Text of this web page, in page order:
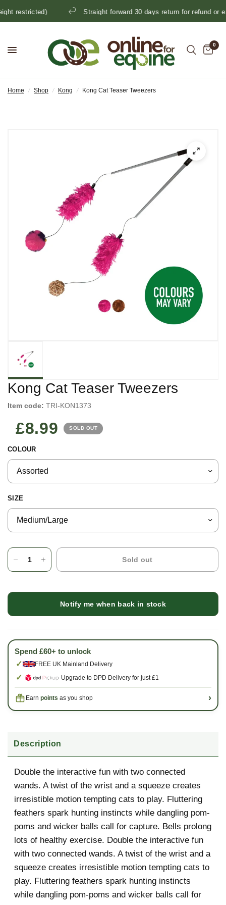
restricted) Straight forward 30 days return for refund or
0
Home / Shop / Kong / Kong Cat Teaser Tweezers
Kong Cat Teaser Tweezers
Item code:TRI-KON1373
£8.99 SOLD OUT
COLOUR
SIZE
Sold out
Notify me when back in stock
Spend £60+ to unlock
✓
FREE UK Mainland Delivery
✓ Upgrade to DPD Delivery for just £1
Earn points as you shop ›
Description
Description
Double the interactive fun with two connected
wands. A twist of the wrist and a squeeze creates
irresistible motion tempting cats to play. Fluttering
feathers spark hunting instincts while dangling pom-
poms and wicker balls call for capture. Bells prolong
lots of healthy exercise. Double the interactive fun
with two connected wands. A twist of the wrist and a
squeeze creates irresistible motion tempting cats to
play. Fluttering feathers spark hunting instincts
while dangling pom-poms and wicker balls call for